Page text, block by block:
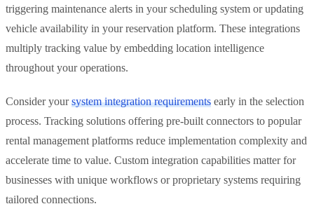
triggering maintenance alerts in your scheduling system or updating
vehicle availability in your reservation platform. These integrations
multiply tracking value by embedding location intelligence
throughout your operations.
Consider yoursystem integration requirements early in the selection
process. Tracking solutions offering pre-built connectors to popular
rental management platforms reduce implementation complexity and
accelerate time to value. Custom integration capabilities matter for
businesses with unique workflows or proprietary systems requiring
tailored connections.